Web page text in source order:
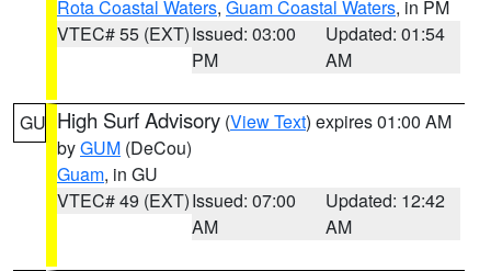
Rota Coastal Waters, Guam Coastal Waters, in PM
VTEC# 55 (EXT)Issued: 03:00
PM
Updated: 01:54
AM
GU High Surf Advisory (View Text) expires 01:00 AM
byGUM (DeCou)
Guam, in GU
VTEC# 49 (EXT)Issued: 07:00
AM
Updated: 12:42
AM